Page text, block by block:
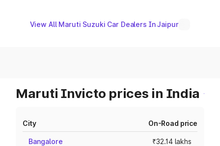
View All Maruti Suzuki Car Dealers In Jaipur
Maruti Invicto prices in India
City On-Road price
Bangalore ₹32.14 lakhs